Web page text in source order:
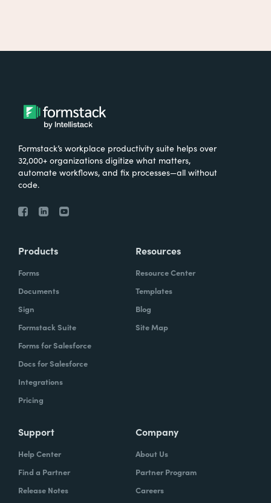
Formstack’s workplace productivity suite helps over
32,000+ organizations digitize what matters,
automate workflows, and fix processes—all without
code.
Products
Forms
Documents
Sign
Formstack Suite
Forms for Salesforce
Docs for Salesforce
Integrations
Pricing
Resources
Resource Center
Templates
Blog
Site Map
Support
Help Center
Find a Partner
Release Notes
Company
About Us
Partner Program
Careers